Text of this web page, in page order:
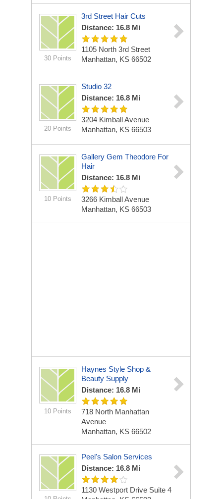
30 Points
3rd Street Hair Cuts
Distance: 16.8 Mi
1105 North 3rd Street
Manhattan, KS 66502
20 Points
Studio 32
Distance: 16.8 Mi
3204 Kimball Avenue
Manhattan, KS 66503
10 Points
Gallery Gem Theodore For
Hair
Distance: 16.8 Mi
3266 Kimball Avenue
Manhattan, KS 66503
10 Points
Haynes Style Shop &
Beauty Supply
Distance: 16.8 Mi
718 North Manhattan
Avenue
Manhattan, KS 66502
Peel's Salon Services
Distance: 16.8 Mi
1130 Westport Drive Suite 4